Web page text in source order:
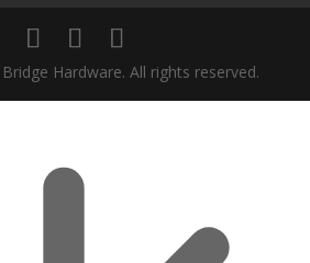
Hardware. All rights reserved.